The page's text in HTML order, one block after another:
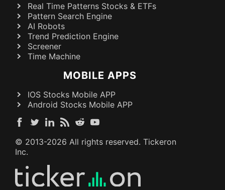
Real Time Patterns Stocks & ETFs
Pattern Search Engine
AI Robots
Trend Prediction Engine
Screener
Time Machine
MOBILE APPS
IOS Stocks Mobile APP
Android Stocks Mobile APP
© 2013-2026 All rights reserved. Tickeron
Inc.